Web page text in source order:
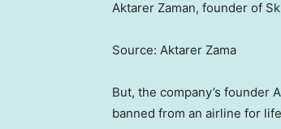
Aktarer Zaman, founder of
Source: Aktarer Zama
But, the company’s founder
banned from an airline for